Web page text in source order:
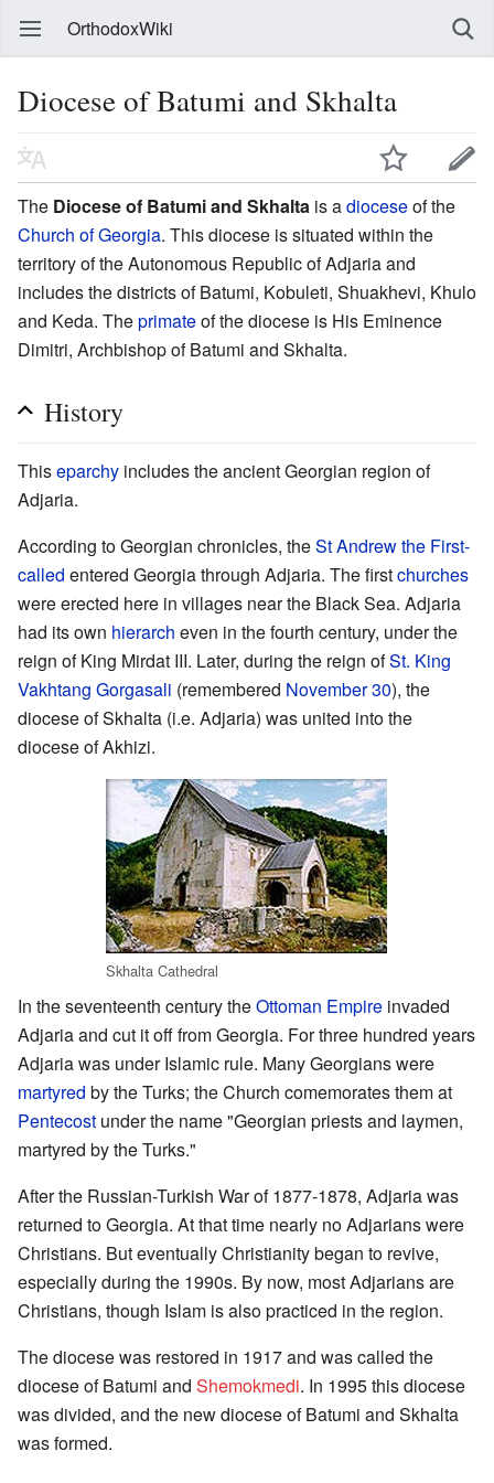
OrthodoxWiki
Diocese of Batumi and Skhalta
The Diocese of Batumi and Skhalta is adioceseof the
Church of Georgia. This diocese is situated within the
territory of the Autonomous Republic of Adjaria and
includes the districts of Batumi, Kobuleti, Shuakhevi, Khulo
and Keda. Theprimateof the diocese is His Eminence
Dimitri, Archbishop of Batumi and Skhalta.
History
Thiseparchy includes the ancient Georgian region of
Adjaria.
According to Georgian chronicles, theSt Andrew the First-
called entered Georgia through Adjaria. The firstchurches
were erected here in villages near the Black Sea. Adjaria
had its own hierarch even in the fourth century, under the
reign of King Mirdat III. Later, during the reign ofSt. King
Vakhtang Gorgasali (remembered November 30), the
diocese of Skhalta (i.e. Adjaria) was united into the
diocese of Akhizi.
Skhalta Cathedral
In the seventeenth century theOttoman Empire invaded
Adjaria and cut it off from Georgia. For three hundred years
Adjaria was under Islamic rule. Many Georgians were
martyred by the Turks; the Church comemorates them at
Pentecost under the name "Georgian priests and laymen,
martyred by the Turks."
After the Russian-Turkish War of 1877-1878, Adjaria was
returned to Georgia. At that time nearly no Adjarians were
Christians. But eventually Christianity began to revive,
especially during the 1990s. By now, most Adjarians are
Christians, though Islam is also practiced in the region.
The diocese was restored in 1917 and was called the
diocese of Batumi and Shemokmedi. In 1995 this diocese
was divided, and the new diocese of Batumi and Skhalta
was formed.